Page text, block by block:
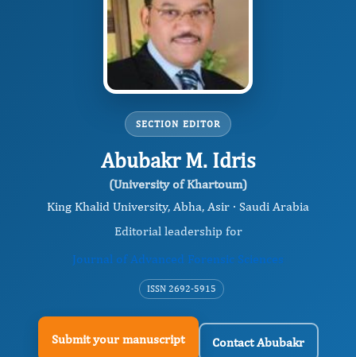
SECTION EDITOR
Abubakr M. Idris
(University of Khartoum)
King Khalid University, Abha, Asir · Saudi Arabia
Editorial leadership for
Journal of Advanced Forensic Sciences
ISSN 2692-5915
Submit your manuscript Contact Abubakr